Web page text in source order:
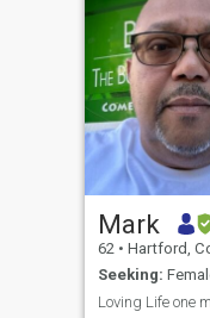
Mark
62 • Hartford,
Seeking: